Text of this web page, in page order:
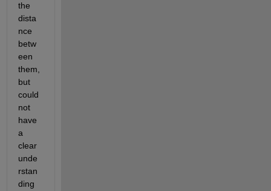
the
dista
nce
betw
een
them,
but
could
not
have
a
clear
unde
rstan
ding